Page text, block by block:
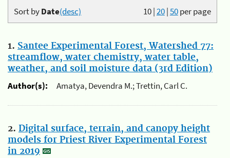
10|20|50per page
Sort byDate(desc)
1. Santee Experimental Forest, Watershed 77:
streamflow, water chemistry, water table,
weather, and soil moisture data (3rd Edition)
Author(s):
Amatya, Devendra M.; Trettin, Carl C.
2. Digital surface, terrain, and canopy height
models for Priest River Experimental Forest
in 2019